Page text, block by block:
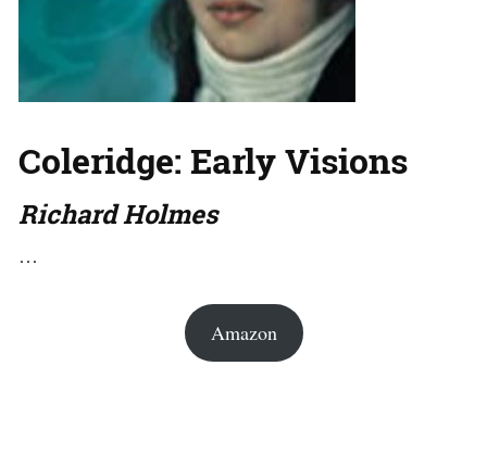
Coleridge: Early Visions
Richard Holmes
…
Amazon